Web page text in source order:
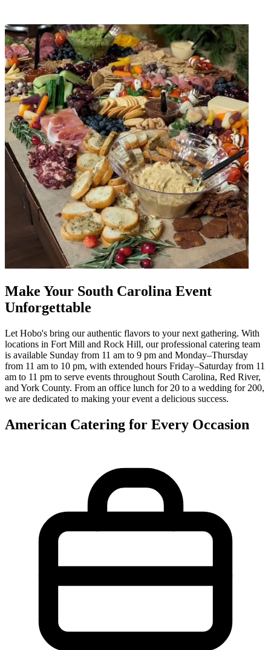
Make Your South Carolina Event
Unforgettable
Let Hobo's bring our authentic flavors to your next gathering. With
locations in Fort Mill and Rock Hill, our professional catering team
is available Sunday from 11 am to 9 pm and Monday–Thursday
from 11 am to 10 pm, with extended hours Friday–Saturday from 11
am to 11 pm to serve events throughout South Carolina, Red River,
and York County. From an office lunch for 20 to a wedding for 200,
we are dedicated to making your event a delicious success.
American Catering for Every Occasion